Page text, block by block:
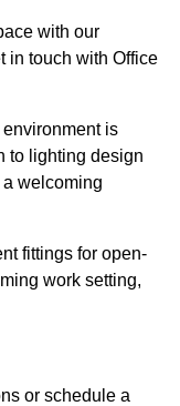
with our
in touch with Office
is
to lighting design
welcoming
fittings for open-
work setting,
or schedule a